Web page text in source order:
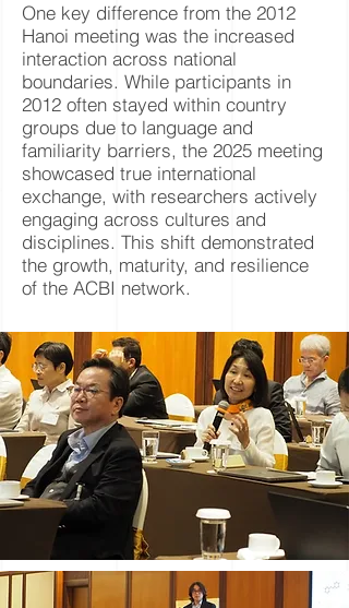
One key difference from the 2012
Hanoi meeting was the increased
interaction across national
boundaries. While participants in
2012 often stayed within country
groups due to language and
familiarity barriers, the 2025 meeting
showcased true international
exchange, with researchers actively
engaging across cultures and
disciplines. This shift demonstrated
the growth, maturity, and resilience
of the ACBI network.